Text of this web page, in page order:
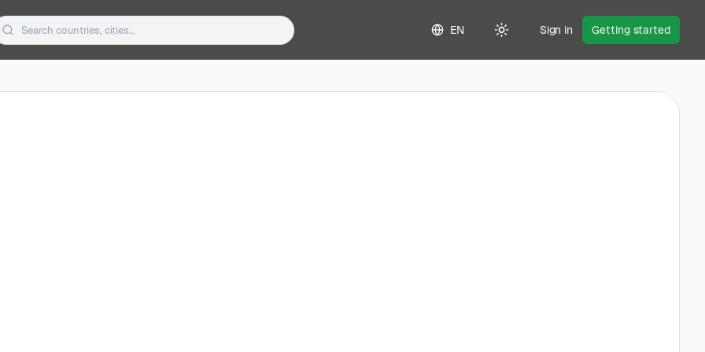
EN
Toggle theme
Sign in Getting started